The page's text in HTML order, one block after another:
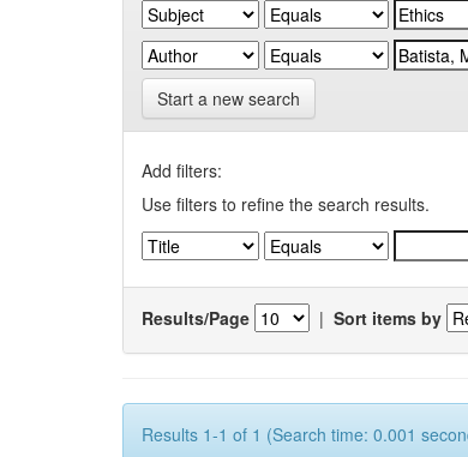
Start a new search
Add filters:
Use filters to refine the search results.
Results/Page | Sort items by
Results 1-1 of 1 (Search time: 0.001